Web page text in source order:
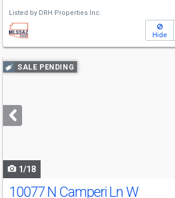
Listed by DRH Properties Inc.
Hide
Use
previous
next
buttons
SALE PENDING
1/18
10077 N Camperi Ln W